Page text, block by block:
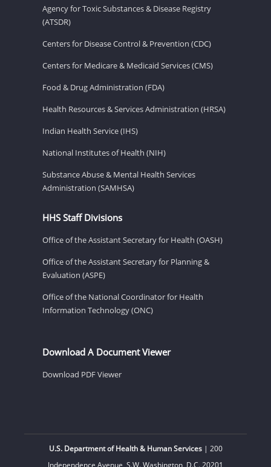
Agency for Toxic Substances & Disease Registry
(ATSDR)
Centers for Disease Control & Prevention (CDC)
Centers for Medicare & Medicaid Services (CMS)
Food & Drug Administration (FDA)
Health Resources & Services Administration (HRSA)
Indian Health Service (IHS)
National Institutes of Health (NIH)
Substance Abuse & Mental Health Services
Administration (SAMHSA)
HHS Staff Divisions
Office of the Assistant Secretary for Health (OASH)
Office of the Assistant Secretary for Planning &
Evaluation (ASPE)
Office of the National Coordinator for Health
Information Technology (ONC)
Download A Document Viewer
Download PDF Viewer
U.S. Department of Health & Human Services| 200
Independence Avenue, S.W. Washington, D.C. 20201